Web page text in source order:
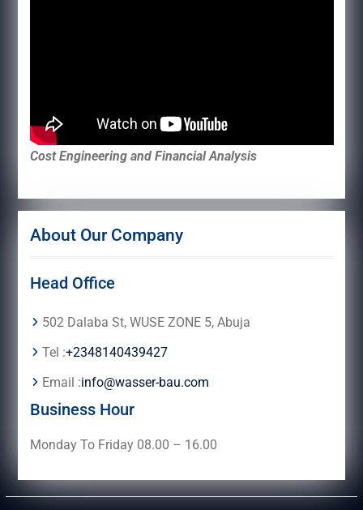
Cost Engineering and Financial Analysis
About Our Company
Head Office
502 Dalaba St, WUSE ZONE 5, Abuja
Tel :+2348140439427
Email :info@wasser-bau.com
Business Hour
Monday To Friday 08.00 – 16.00